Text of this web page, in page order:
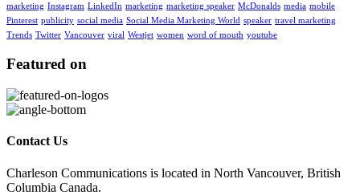
marketing Instagram LinkedIn marketing marketing speaker McDonalds media mobile
Pinterest publicity social media Social Media Marketing World speaker travel marketing
Trends Twitter Vancouver viral Westjet women word of mouth youtube
Featured on
Contact Us
Charleson Communications is located in North Vancouver, British
Columbia Canada.